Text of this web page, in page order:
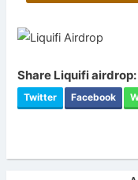
Share Liquifi airdrop:
Twitter Facebook